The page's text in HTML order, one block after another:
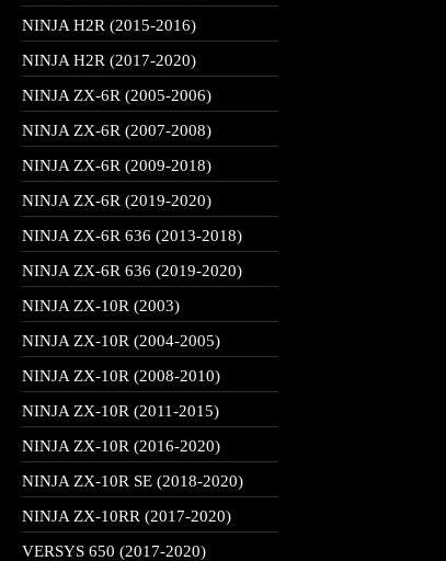
NINJA H2R (2015-2016)
NINJA H2R (2017-2020)
NINJA ZX-6R (2005-2006)
NINJA ZX-6R (2007-2008)
NINJA ZX-6R (2009-2018)
NINJA ZX-6R (2019-2020)
NINJA ZX-6R 636 (2013-2018)
NINJA ZX-6R 636 (2019-2020)
NINJA ZX-10R (2003)
NINJA ZX-10R (2004-2005)
NINJA ZX-10R (2008-2010)
NINJA ZX-10R (2011-2015)
NINJA ZX-10R (2016-2020)
NINJA ZX-10R SE (2018-2020)
NINJA ZX-10RR (2017-2020)
VERSYS 650 (2017-2020)